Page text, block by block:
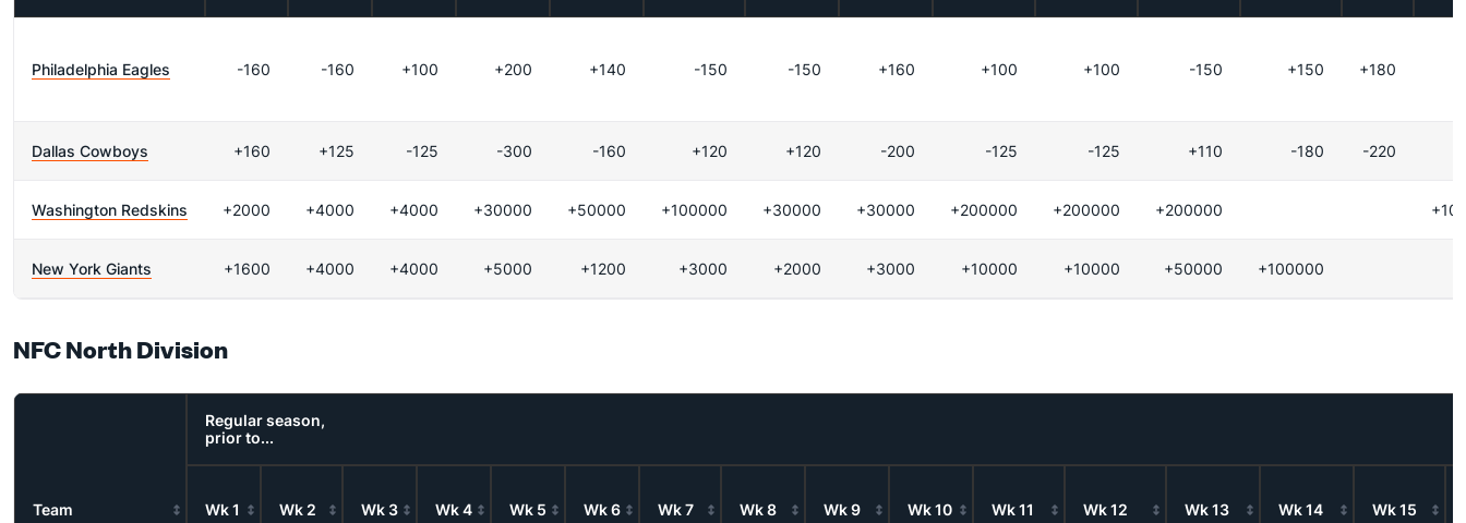
Philadelphia Eagles -160 -160 +100 +200 +140 -150 -150 +160 +100 +100 -150 +150 +180
Dallas Cowboys +160 +125 -125 -300 -160 +120 +120 -200 -125 -125 +110 -180 -220
Washington Redskins +2000 +4000 +4000 +30000 +50000 +100000 +30000 +30000 +200000 +200000 +200000
New York Giants +1600 +4000 +4000 +5000 +1200 +3000 +2000 +3000 +10000 +10000 +50000 +100000
NFC North Division
Team
Regular season,
prior to...
Wk 1 Wk 2 Wk 3 Wk 4 Wk 5 Wk 6 Wk 7 Wk 8 Wk 9 Wk 10 Wk 11 Wk 12 Wk 13 Wk 14 Wk 15